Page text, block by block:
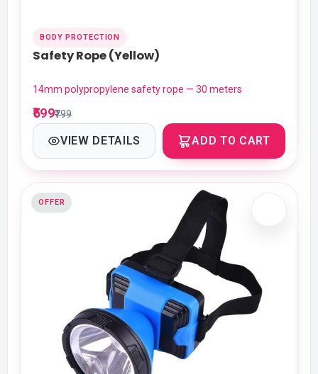
BODY PROTECTION
Safety Rope (Yellow)
14mm polypropylene safety rope — 30 meters
₹599₹799
VIEW DETAILS ADD TO CART
OFFER